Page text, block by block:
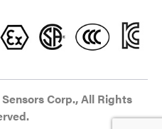
Corp., All Rights